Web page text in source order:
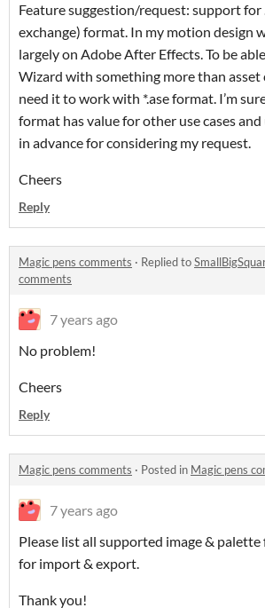
Feature suggestion/request: support for
exchange) format. In my motion design
largely on Adobe After Effects. To be
Wizard with something more than asset
need it to work with *.ase format. I’m
format has value for other use cases
in advance for considering my request.
Cheers
Reply
Magic pens comments · Replied to
comments
7 years ago
No problem!
Cheers
Reply
Magic pens comments · Posted in Magic pens
7 years ago
Please list all supported image &
for import & export.
Thank you!